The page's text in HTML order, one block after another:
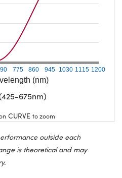
(nm)
775 860 945 1030 1115 1200
675nm)
CURVE to zoom
outside each
is theoretical and may